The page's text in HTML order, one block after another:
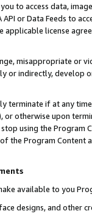
you to access data,
or Data Feeds to
license
misappropriate or
or indirectly, develop
terminate if at any
or otherwise upon
using the Program
the Program Content
available to you
designs, and other